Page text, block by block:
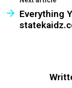
Everything